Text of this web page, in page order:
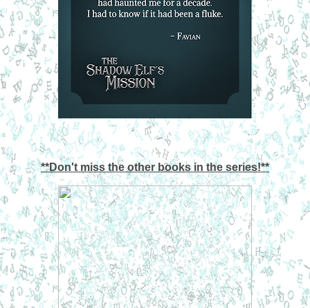
**Don't miss the other books in the series!**